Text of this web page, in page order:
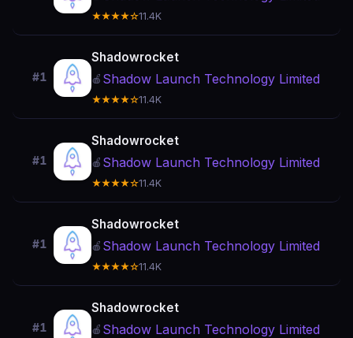
★★★★☆11.4K
#1
Shadowrocket
🍎 Shadow Launch Technology Limited
★★★★☆11.4K
#1
Shadowrocket
🍎 Shadow Launch Technology Limited
★★★★☆11.4K
#1
Shadowrocket
🍎 Shadow Launch Technology Limited
★★★★☆11.4K
#1
Shadowrocket
🍎 Shadow Launch Technology Limited